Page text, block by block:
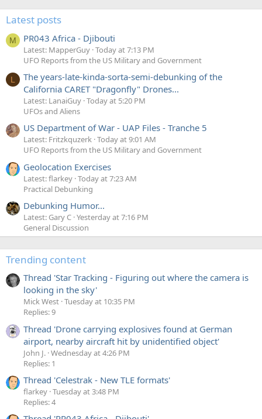
Latest posts
M PR043 Africa - Djibouti
Latest: MapperGuy Today at 7:13 PM
UFO Reports from the US Military and Government
L
The years-late-kinda-sorta-semi-debunking of the
California CARET "Dragonfly" Drones...
Latest: LanaiGuy Today at 5:20 PM
UFOs and Aliens
US Department of War - UAP Files - Tranche 5
Latest: Fritzkquzerk Today at 9:01 AM
UFO Reports from the US Military and Government
Geolocation Exercises
Latest: flarkey Today at 7:23 AM
Practical Debunking
Debunking Humor...
Latest: Gary C Yesterday at 7:16 PM
General Discussion
Trending content
Thread 'Star Tracking - Figuring out where the camera is
looking in the sky'
Mick West Tuesday at 10:35 PM
Replies: 9
Thread 'Drone carrying explosives found at German
airport, nearby aircraft hit by unidentified object'
John J. Wednesday at 4:26 PM
Replies: 1
Thread 'Celestrak - New TLE formats'
flarkey Tuesday at 3:48 PM
Replies: 4